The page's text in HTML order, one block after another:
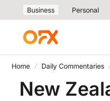
Business Personal
Home Daily Commentaries
New